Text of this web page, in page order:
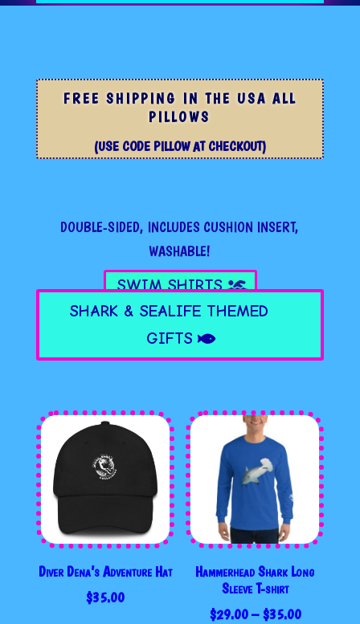
FREE SHIPPING IN THE USA ALL
PILLOWS
(USE CODE PILLOW AT CHECKOUT)
DOUBLE-SIDED, INCLUDES CUSHION INSERT,
WASHABLE!
SWIM SHIRTS
SHARK & SEALIFE THEMED
GIFTS
Diver Dena’s Adventure Hat
$35.00
Hammerhead Shark Long
Sleeve T-shirt
$29.00 – $35.00PRICE